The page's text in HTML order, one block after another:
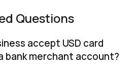
Questions
accept USD card
bank merchant account?